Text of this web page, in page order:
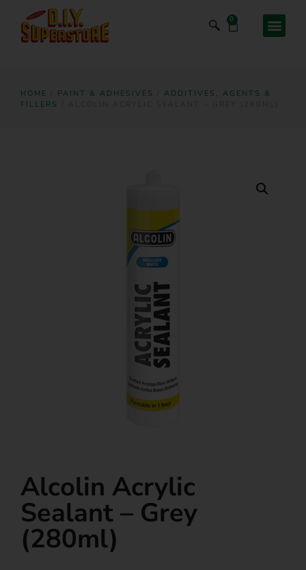
0
HOME PAINT & ADHESIVES
ADDITIVES, AGENTS &
FILLERS
Alcolin Acrylic
Sealant – Grey
(280ml)